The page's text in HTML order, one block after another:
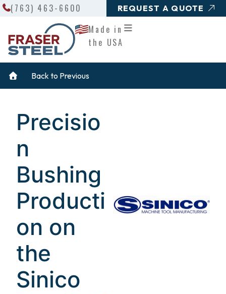
Skip
Made in
the USA
(763) 463-6600 REQUEST A QUOTE
Back to Previous
Precisio
n
Bushing
Producti
on on
the
Sinico